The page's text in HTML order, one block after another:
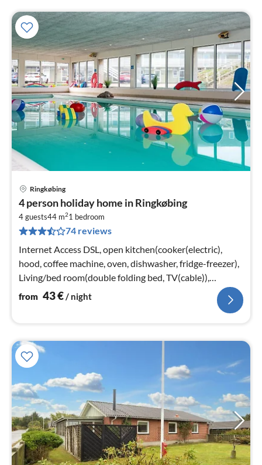
Ringkøbing
4 person holiday home in Ringkøbing
4 guests44 m21 bedroom
74 reviews
Internet Access DSL, open kitchen(cooker(electric),
hood, coffee machine, oven, dishwasher, fridge-freezer),
Living/bed room(double folding bed, TV(cable)),
bedroom(2x single bed)
from 43€/ night